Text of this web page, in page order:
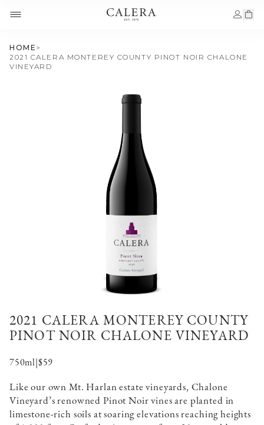
HOME >
2021 CALERA MONTEREY COUNTY PINOT NOIR CHALONE
VINEYARD
2021 CALERA MONTEREY COUNTY
PINOT NOIR CHALONE VINEYARD
750ml|$59
Like our own Mt. Harlan estate vineyards, Chalone
Vineyard’s renowned Pinot Noir vines are planted in
limestone-rich soils at soaring elevations reaching heights